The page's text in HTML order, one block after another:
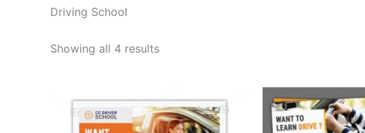
Driving School
Showing all 4 results